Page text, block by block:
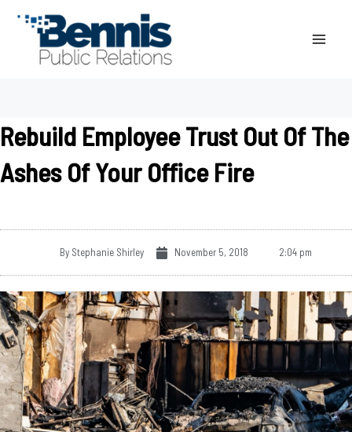
Rebuild Employee Trust Out Of The
Ashes Of Your Office Fire
ByStephanie Shirley November 5, 2018 2:04 pm